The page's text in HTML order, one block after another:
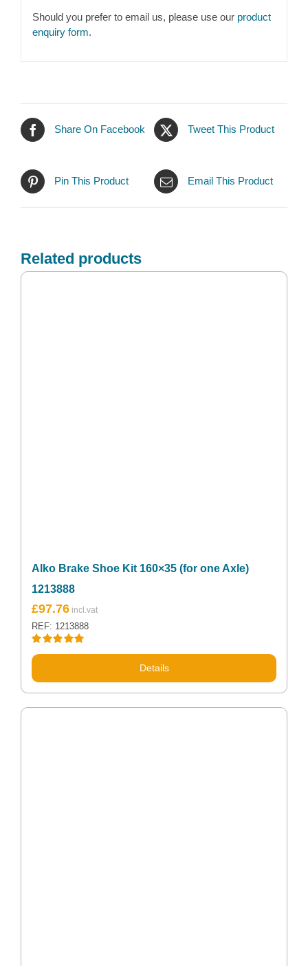
Should you prefer to email us, please use our product
enquiry form.
Share On Facebook Tweet This Product
Pin This Product Email This Product
Related products
Alko Brake Shoe Kit 160×35 (for one Axle)
1213888
Rated5.00
£97.76
REF: 1213888
Details